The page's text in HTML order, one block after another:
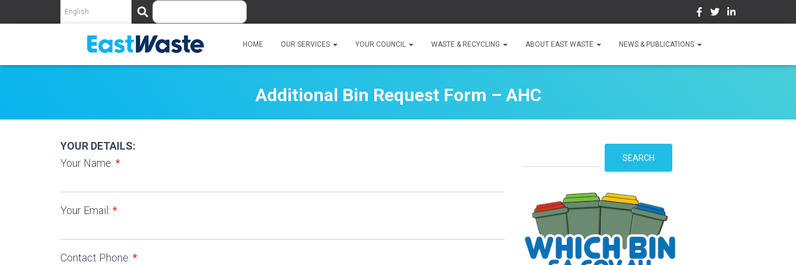
S
e
c
h
HOME OUR SERVICES YOUR COUNCIL WASTE & RECYCLING ABOUT EAST WASTE NEWS & PUBLICATIONS
Additional Bin Request Form – AHC
YOUR DETAILS:
Your Name: *
Your Email: *
Contact Phone: *
c
h
SEARCH